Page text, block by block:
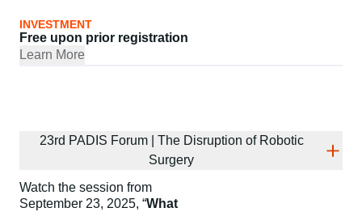
INVESTMENT
Free upon prior registration
Learn More
23rd PADIS Forum | The Disruption of Robotic
Surgery
Watch the session from
September 23, 2025, “What